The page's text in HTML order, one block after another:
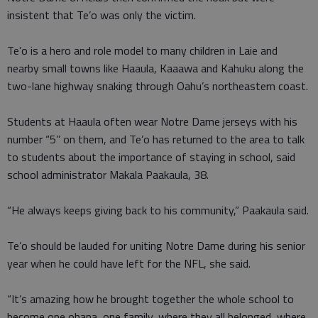
insistent that Te’o was only the victim.
Te’o is a hero and role model to many children in Laie and
nearby small towns like Haaula, Kaaawa and Kahuku along the
two-lane highway snaking through Oahu’s northeastern coast.
Students at Haaula often wear Notre Dame jerseys with his
number “5’’ on them, and Te’o has returned to the area to talk
to students about the importance of staying in school, said
school administrator Makala Paakaula, 38.
“He always keeps giving back to his community,” Paakaula said.
Te’o should be lauded for uniting Notre Dame during his senior
year when he could have left for the NFL, she said.
“It’s amazing how he brought together the whole school to